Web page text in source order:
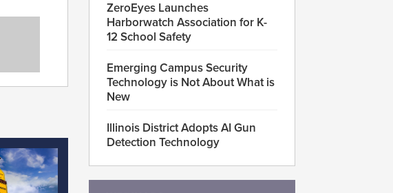
ZeroEyes Launches
Harborwatch Association for K-
12 School Safety
Emerging Campus Security
Technology is Not About What is
New
Illinois District Adopts AI Gun
Detection Technology